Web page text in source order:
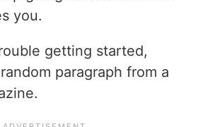
you.
getting started,
paragraph from a